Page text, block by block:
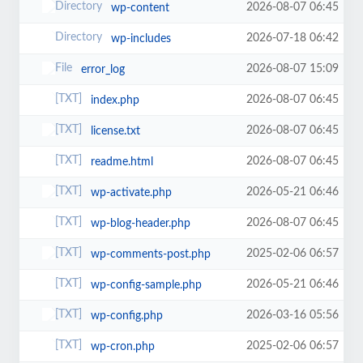
wp-content 2026-08-07 06:45
wp-includes 2026-07-18 06:42
error_log 2026-08-07 15:09
index.php 2026-08-07 06:45
license.txt 2026-08-07 06:45
readme.html 2026-08-07 06:45
wp-activate.php 2026-05-21 06:46
wp-blog-header.php 2026-08-07 06:45
wp-comments-post.php 2025-02-06 06:57
wp-config-sample.php 2026-05-21 06:46
wp-config.php 2026-03-16 05:56
wp-cron.php 2025-02-06 06:57